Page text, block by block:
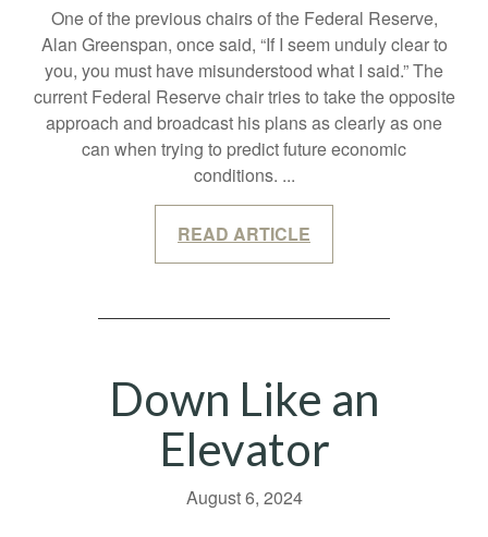
One of the previous chairs of the Federal Reserve,
Alan Greenspan, once said, “If I seem unduly clear to
you, you must have misunderstood what I said.” The
current Federal Reserve chair tries to take the opposite
approach and broadcast his plans as clearly as one
can when trying to predict future economic
conditions. ...
READ ARTICLE
Down Like an
Elevator
August 6, 2024